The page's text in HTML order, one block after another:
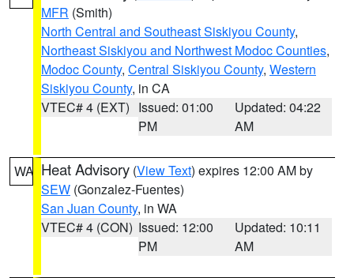
MFR (Smith)
North Central and Southeast Siskiyou County,
Northeast Siskiyou and Northwest Modoc Counties,
Modoc County, Central Siskiyou County, Western
Siskiyou County, in CA
VTEC# 4 (EXT) Issued: 01:00
PM
Updated: 04:22
AM
WA Heat Advisory (View Text) expires 12:00 AM by
SEW (Gonzalez-Fuentes)
San Juan County, in WA
VTEC# 4 (CON) Issued: 12:00
PM
Updated: 10:11
AM